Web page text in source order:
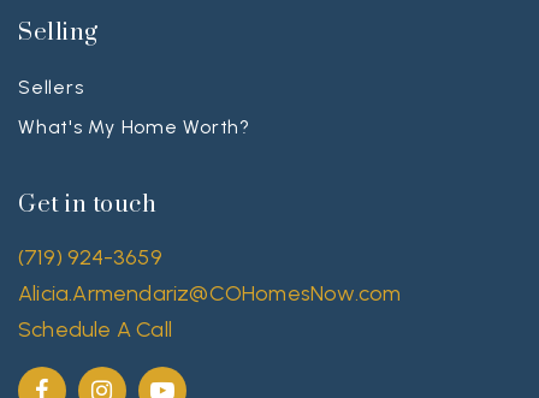
Selling
Sellers
What's My Home Worth?
Get in touch
(719) 924-3659
Alicia.Armendariz@COHomesNow.com
Schedule A Call